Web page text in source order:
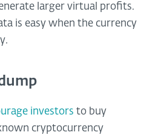
larger virtual profits.
is easy when the currency
investors to buy
cryptocurrency